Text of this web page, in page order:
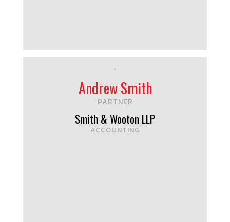
Andrew Smith
PARTNER
Smith & Wooton LLP
ACCOUNTING